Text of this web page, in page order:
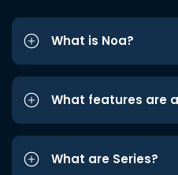
What is Noa?
What features are
What are Series?